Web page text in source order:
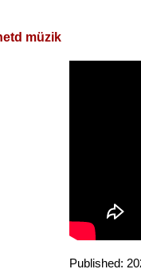
müzik
Published: